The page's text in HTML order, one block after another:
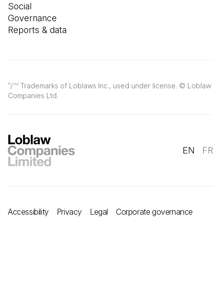
®/TM Trademarks of Loblaws Inc., used under license. © Loblaw
Companies Ltd.
Social
Governance
Reports & data
EN FR
Accessibility Privacy Legal Corporate governance